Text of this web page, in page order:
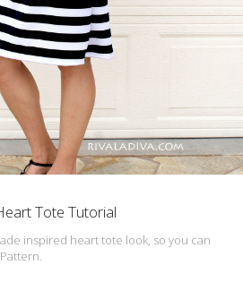
Tote Tutorial
inspired heart tote look, so you can